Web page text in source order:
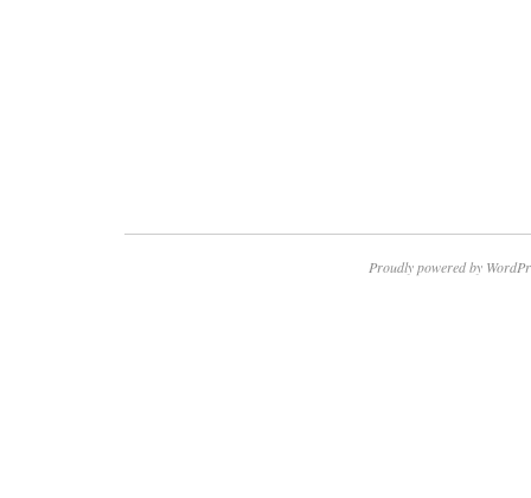
Proudly powered by